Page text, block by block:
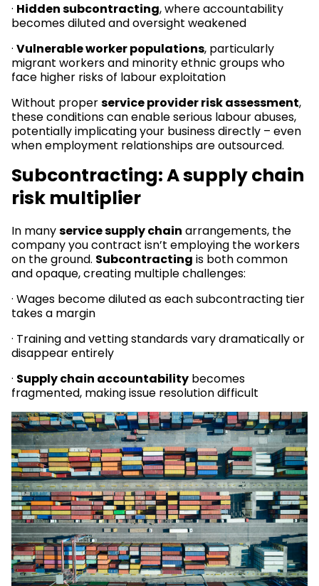
· Hidden subcontracting, where accountability
becomes diluted and oversight weakened
· Vulnerable worker populations, particularly
migrant workers and minority ethnic groups who
face higher risks of labour exploitation
Without properservice provider risk assessment,
these conditions can enable serious labour abuses,
potentially implicating your business directly – even
when employment relationships are outsourced.
Subcontracting: A supply chain
risk multiplier
In manyservice supply chain arrangements, the
company you contract isn’t employing the workers
on the ground. Subcontracting is both common
and opaque, creating multiple challenges:
· Wages become diluted as each subcontracting tier
takes a margin
· Training and vetting standards vary dramatically or
disappear entirely
· Supply chain accountability becomes
fragmented, making issue resolution difficult